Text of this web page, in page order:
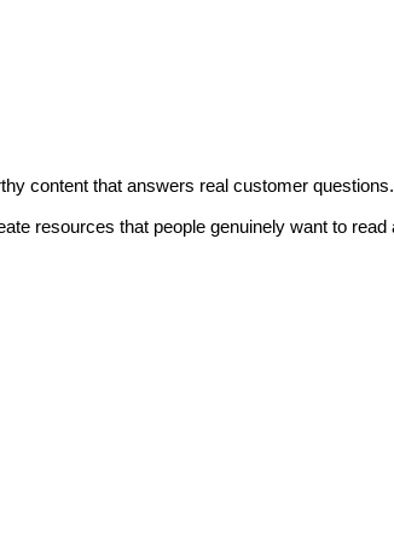
content that answers real customer questions.
resources that people genuinely want to read